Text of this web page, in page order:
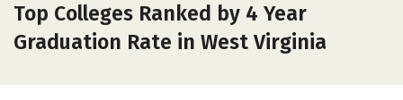
Top Colleges Ranked by 4 Year
Graduation Rate in West Virginia